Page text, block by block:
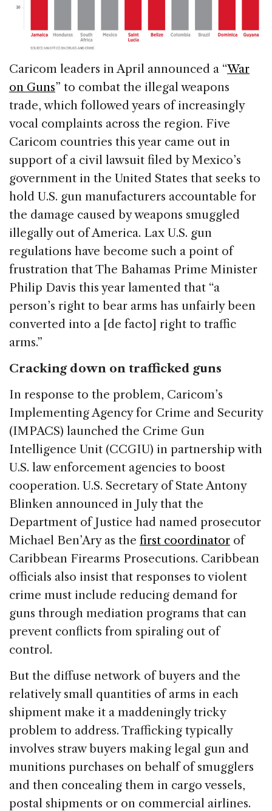
Caricom leaders in April announced a “War
on Guns” to combat the illegal weapons
trade, which followed years of increasingly
vocal complaints across the region. Five
Caricom countries this year came out in
support of a civil lawsuit filed by Mexico’s
government in the United States that seeks to
hold U.S. gun manufacturers accountable for
the damage caused by weapons smuggled
illegally out of America. Lax U.S. gun
regulations have become such a point of
frustration that The Bahamas Prime Minister
Philip Davis this year lamented that “a
person’s right to bear arms has unfairly been
converted into a [de facto] right to traffic
arms.”
Cracking down on trafficked guns
In response to the problem, Caricom’s
Implementing Agency for Crime and Security
(IMPACS) launched the Crime Gun
Intelligence Unit (CCGIU) in partnership with
U.S. law enforcement agencies to boost
cooperation. U.S. Secretary of State Antony
Blinken announced in July that the
Department of Justice had named prosecutor
Michael Ben’Ary as the first coordinator of
Caribbean Firearms Prosecutions. Caribbean
officials also insist that responses to violent
crime must include reducing demand for
guns through mediation programs that can
prevent conflicts from spiraling out of
control.
But the diffuse network of buyers and the
relatively small quantities of arms in each
shipment make it a maddeningly tricky
problem to address. Trafficking typically
involves straw buyers making legal gun and
munitions purchases on behalf of smugglers
and then concealing them in cargo vessels,
postal shipments or on commercial airlines.